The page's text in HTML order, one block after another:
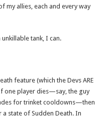
my allies, each and every way
tank, I can.
feature (which the Devs ARE
one player dies—say, the guy
for trinket cooldowns—then
state of Sudden Death. In